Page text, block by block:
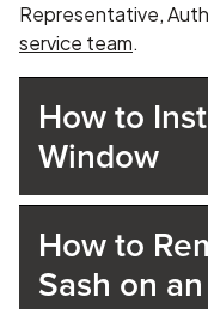
Representative,
service team.
How to
Window
How to
Sash on